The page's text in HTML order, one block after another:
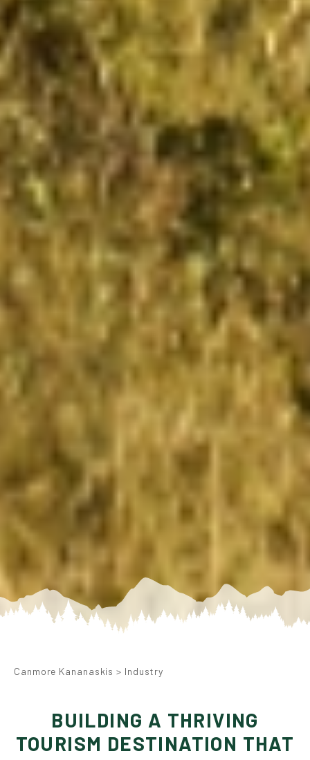
Canmore Kananaskis > Industry
BUILDING A THRIVING
TOURISM DESTINATION THAT